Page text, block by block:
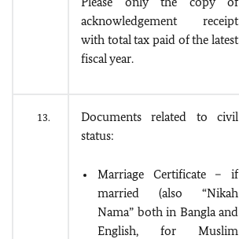
acknowledgement receipt
with total tax paid of the latest
fiscal year.
13.
Documents related to civil
status:
Marriage Certificate – if
married (also “Nikah
Nama” both in Bangla and
English, for Muslim